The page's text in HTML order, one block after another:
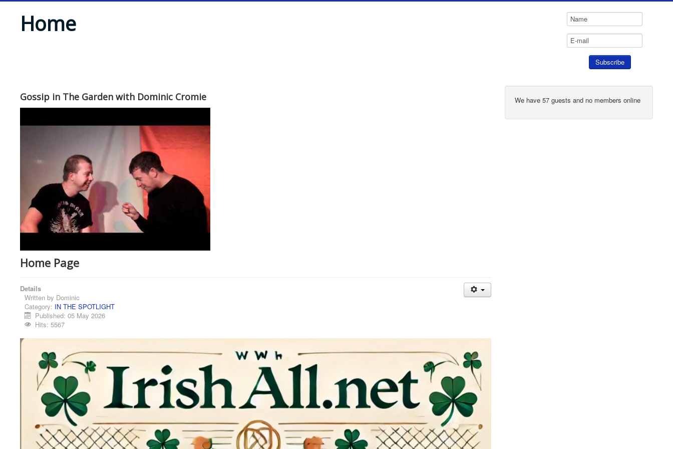
Home
Gossip in The Garden with Dominic Cromie
Home Page
Details
Written by Dominic
Category: IN THE SPOTLIGHT
Published: 05 May 2026
Hits: 5567
We have 57 guests and no members online